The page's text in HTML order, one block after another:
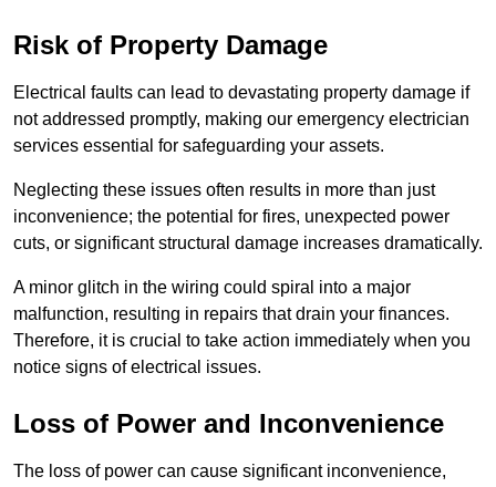
Risk of Property Damage
Electrical faults can lead to devastating property damage if
not addressed promptly, making our emergency electrician
services essential for safeguarding your assets.
Neglecting these issues often results in more than just
inconvenience; the potential for fires, unexpected power
cuts, or significant structural damage increases dramatically.
A minor glitch in the wiring could spiral into a major
malfunction, resulting in repairs that drain your finances.
Therefore, it is crucial to take action immediately when you
notice signs of electrical issues.
Loss of Power and Inconvenience
The loss of power can cause significant inconvenience,